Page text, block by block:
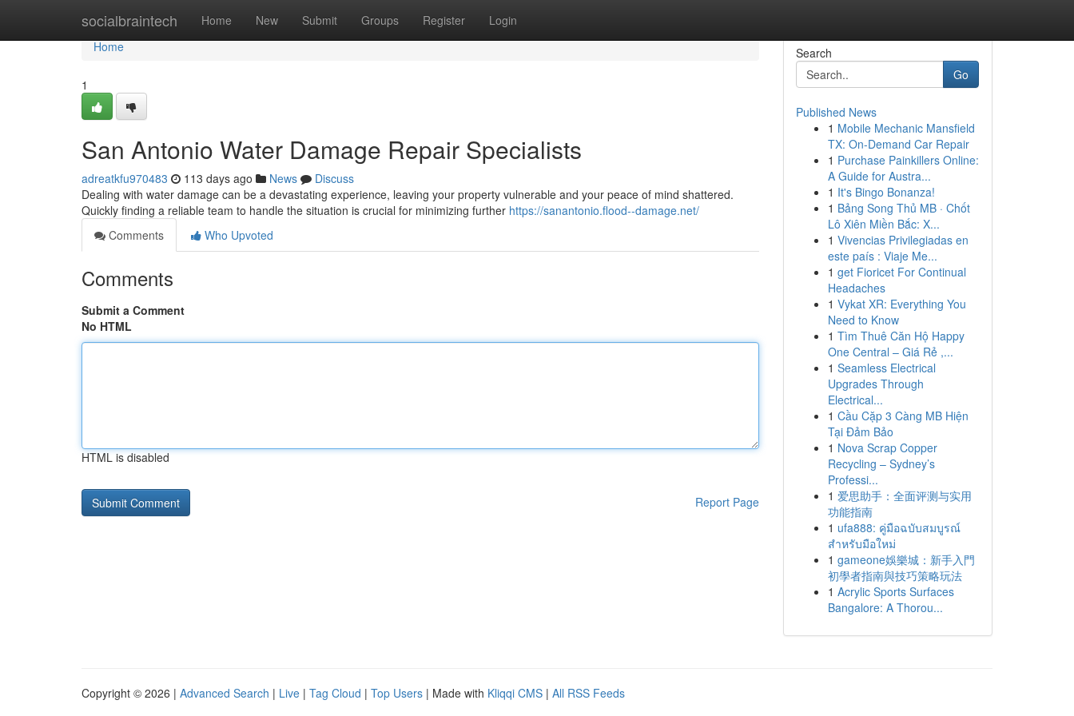
socialbraintech Home New Submit Groups Register Login
Home
Home
1
San Antonio Water Damage Repair Specialists
adreatkfu970483 113 days ago News
Discuss
Dealing with water damage can be a devastating experience, leaving your property vulnerable and your peace of mind shattered.
Quickly finding a reliable team to handle the situation is crucial for minimizing further https://sanantonio.flood--damage.net/
Comments
Who Upvoted
Comments
Submit a Comment
No HTML
HTML is disabled
Report Page
Search
Go
Published News
1 Mobile Mechanic Mansfield
TX: On-Demand Car Repair
1 Purchase Painkillers Online:
A Guide for Austra...
1 It's Bingo Bonanza!
1 Bảng Song Thủ MB · Chốt
Lô Xiên Miền Bắc: X...
1 Vivencias Privilegiadas en
este país : Viaje Me...
1 get Fioricet For Continual
Headaches
1 Vykat XR: Everything You
Need to Know
1 Tìm Thuê Căn Hộ Happy
One Central – Giá Rẻ ,...
1 Seamless Electrical
Upgrades Through
Electrical...
1 Cầu Cặp 3 Càng MB Hiện
Tại Đảm Bảo
1 Nova Scrap Copper
Recycling – Sydney’s
Professi...
1 爱思助手：全面评测与实用
功能指南
1 ufa888: คู่มือฉบับสมบูรณ์
สำหรับมือใหม่
1 gameone娛樂城：新手入門
初學者指南與技巧策略玩法
1 Acrylic Sports Surfaces
Bangalore: A Thorou...
Copyright © 2026 | Advanced Search | Live | Tag Cloud | Top Users | Made with Kliqqi CMS | All RSS Feeds